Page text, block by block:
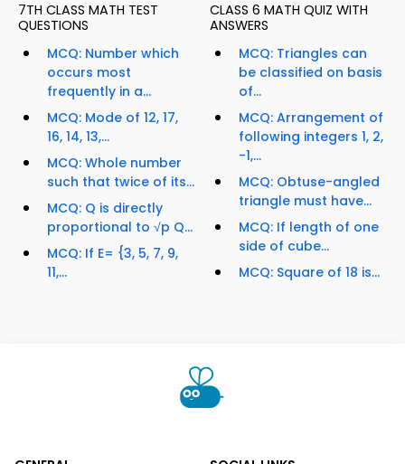
7TH CLASS MATH TEST
QUESTIONS
MCQ: Number which
occurs most
frequently in a...
MCQ: Mode of 12, 17,
16, 14, 13,...
MCQ: Whole number
such that twice of its...
MCQ: Q is directly
proportional to √p Q...
MCQ: If E= {3, 5, 7, 9,
11,...
CLASS 6 MATH QUIZ WITH
ANSWERS
MCQ: Triangles can
be classified on basis
of...
MCQ: Arrangement of
following integers 1, 2,
-1,...
MCQ: Obtuse-angled
triangle must have...
MCQ: If length of one
side of cube...
MCQ: Square of 18 is...